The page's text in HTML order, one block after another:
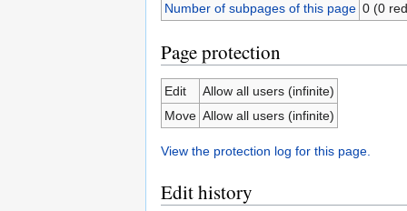
Number of subpages of this page 0 (0
Page protection
Edit
Allow all users (infinite)
Move Allow all users (infinite)
View the protection log for this page.
Edit history